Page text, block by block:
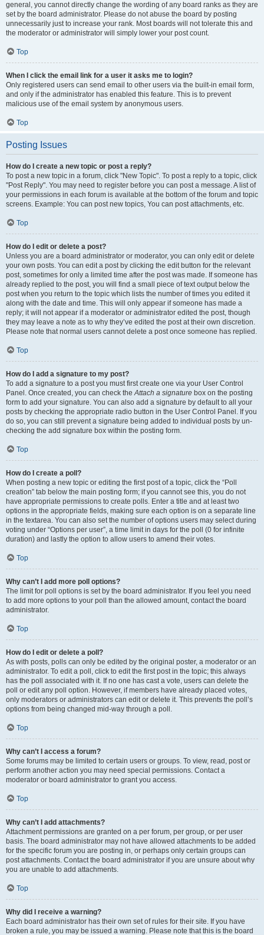
general, you cannot directly change the wording of any board ranks as they are
set by the board administrator. Please do not abuse the board by posting
unnecessarily just to increase your rank. Most boards will not tolerate this and
the moderator or administrator will simply lower your post count.
Top
When I click the email link for a user it asks me to login?
Only registered users can send email to other users via the built-in email form,
and only if the administrator has enabled this feature. This is to prevent
malicious use of the email system by anonymous users.
Top
Posting Issues
How do I create a new topic or post a reply?
To post a new topic in a forum, click "New Topic". To post a reply to a topic, click
"Post Reply". You may need to register before you can post a message. A list of
your permissions in each forum is available at the bottom of the forum and topic
screens. Example: You can post new topics, You can post attachments, etc.
Top
How do I edit or delete a post?
Unless you are a board administrator or moderator, you can only edit or delete
your own posts. You can edit a post by clicking the edit button for the relevant
post, sometimes for only a limited time after the post was made. If someone has
already replied to the post, you will find a small piece of text output below the
post when you return to the topic which lists the number of times you edited it
along with the date and time. This will only appear if someone has made a
reply; it will not appear if a moderator or administrator edited the post, though
they may leave a note as to why they’ve edited the post at their own discretion.
Please note that normal users cannot delete a post once someone has replied.
Top
How do I add a signature to my post?
To add a signature to a post you must first create one via your User Control
Panel. Once created, you can check theAttach a signature box on the posting
form to add your signature. You can also add a signature by default to all your
posts by checking the appropriate radio button in the User Control Panel. If you
do so, you can still prevent a signature being added to individual posts by un-
checking the add signature box within the posting form.
Top
How do I create a poll?
When posting a new topic or editing the first post of a topic, click the “Poll
creation” tab below the main posting form; if you cannot see this, you do not
have appropriate permissions to create polls. Enter a title and at least two
options in the appropriate fields, making sure each option is on a separate line
in the textarea. You can also set the number of options users may select during
voting under “Options per user”, a time limit in days for the poll (0 for infinite
duration) and lastly the option to allow users to amend their votes.
Top
Why can’t I add more poll options?
The limit for poll options is set by the board administrator. If you feel you need
to add more options to your poll than the allowed amount, contact the board
administrator.
Top
How do I edit or delete a poll?
As with posts, polls can only be edited by the original poster, a moderator or an
administrator. To edit a poll, click to edit the first post in the topic; this always
has the poll associated with it. If no one has cast a vote, users can delete the
poll or edit any poll option. However, if members have already placed votes,
only moderators or administrators can edit or delete it. This prevents the poll’s
options from being changed mid-way through a poll.
Top
Why can’t I access a forum?
Some forums may be limited to certain users or groups. To view, read, post or
perform another action you may need special permissions. Contact a
moderator or board administrator to grant you access.
Top
Why can’t I add attachments?
Attachment permissions are granted on a per forum, per group, or per user
basis. The board administrator may not have allowed attachments to be added
for the specific forum you are posting in, or perhaps only certain groups can
post attachments. Contact the board administrator if you are unsure about why
you are unable to add attachments.
Top
Why did I receive a warning?
Each board administrator has their own set of rules for their site. If you have
broken a rule, you may be issued a warning. Please note that this is the board